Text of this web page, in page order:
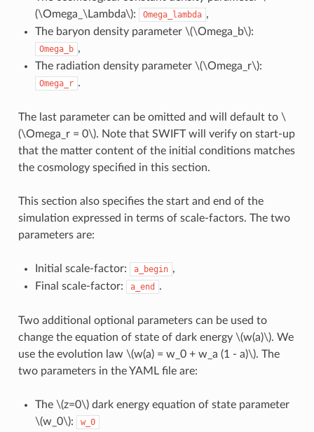
(\Omega_\Lambda\): Omega_lambda ,
The baryon density parameter \(\Omega_b\):
Omega_b ,
The radiation density parameter \(\Omega_r\):
Omega_r .
The last parameter can be omitted and will default to \
(\Omega_r = 0\). Note that SWIFT will verify on start-up
that the matter content of the initial conditions matches
the cosmology specified in this section.
This section also specifies the start and end of the
simulation expressed in terms of scale-factors. The two
parameters are:
Initial scale-factor: a_begin ,
Final scale-factor:
a_end .
Two additional optional parameters can be used to
change the equation of state of dark energy \(w(a)\). We
use the evolution law \(w(a) = w_0 + w_a (1 - a)\). The
two parameters in the YAML file are:
The \(z=0\)dark energy equation of state parameter
\(w_0\): w_0